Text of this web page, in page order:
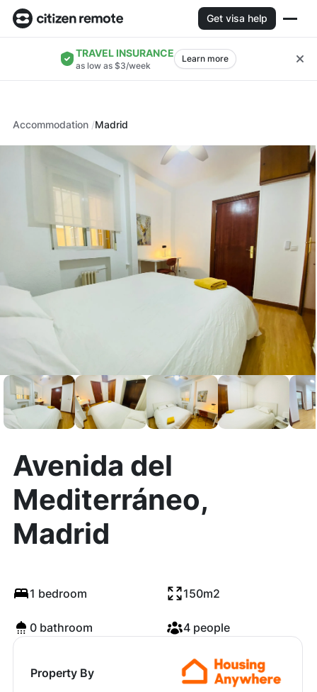
Get visa help
TRAVEL INSURANCE
as low as $3/week
Learn more
Accommodation Madrid
Avenida del
Mediterráneo,
Madrid
1 bedroom 150m2
0 bathroom 4 people
Property By